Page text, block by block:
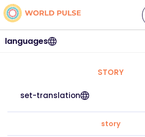
languages
STORY
set-translation
story